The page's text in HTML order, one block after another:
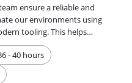
ensure a reliable and
our environments using
tooling. This helps
production quickly and
- 40 hours